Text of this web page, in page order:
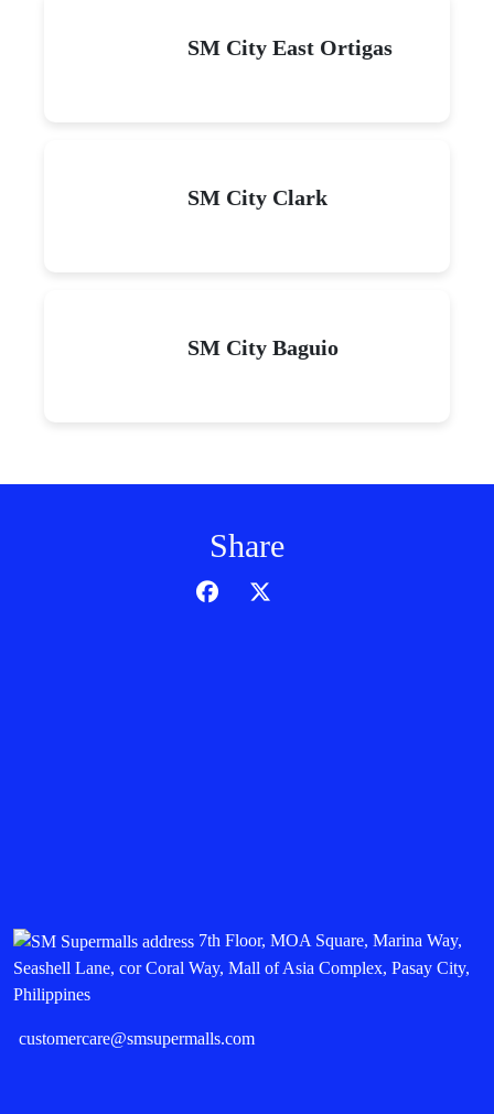
SM City East Ortigas
SM City Clark
SM City Baguio
Share
7th Floor, MOA Square, Marina Way,
Seashell Lane, cor Coral Way, Mall of Asia Complex, Pasay City,
Philippines
customercare@smsupermalls.com